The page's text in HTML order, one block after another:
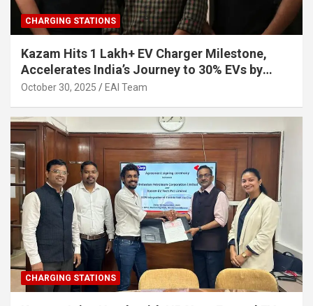
CHARGING STATIONS
Kazam Hits 1 Lakh+ EV Charger Milestone,
Accelerates India’s Journey to 30% EVs by
2030
October 30, 2025 EAI Team
CHARGING STATIONS